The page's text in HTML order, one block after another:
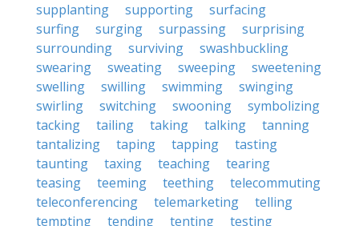
supplanting
supporting
surfacing
surfing
surging surpassing
surprising
surrounding
surviving
swashbuckling
swearing
sweating sweeping
sweetening
swelling
swilling swimming
swinging
swirling
switching swooning
symbolizing
tacking
tailing taking talking
tanning
tantalizing
taping tapping
tasting
taunting
taxing teaching
tearing
teasing
teeming teething
telecommuting
teleconferencing
telemarketing
telling
tempting
tending tenting
testing